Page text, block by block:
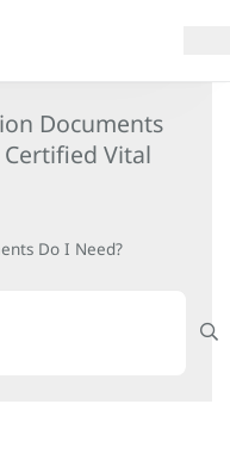
Documents
Vital
Do I Need?